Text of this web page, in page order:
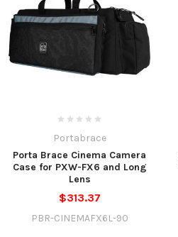
Portabrace
Porta Brace Cinema Camera
Case for PXW-FX6 and Long
Lens
$313.37
PBR-CINEMAFX6L-90